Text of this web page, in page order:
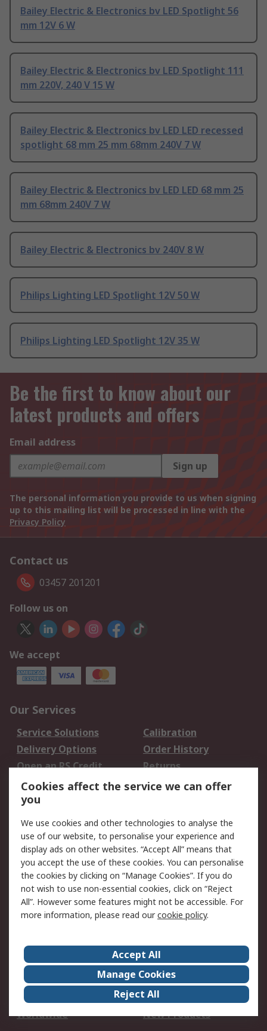
Bailey Electric & Electronics bv LED Spotlight 56
mm 12V 6 W
Bailey Electric & Electronics bv LED Spotlight 111
mm 220V, 240 V 15 W
Bailey Electric & Electronics bv LED LED recessed
spotlight 68 mm 25 mm 68mm 240V 7 W
Bailey Electric & Electronics bv LED LED 68 mm 25
mm 68mm 240V 7 W
Bailey Electric & Electronics bv 240V 8 W
Philips Lighting LED Spotlight 12V 50 W
Philips Lighting LED Spotlight 12V 35 W
Be the first to know about our
latest products and offers
Email address
Sign up
The personal information you provide to us when signing
up to this mailing list will be processed in line with the
Privacy Policy
Contact us
03457 201201
Follow us on
We accept
Our Services
Service Solutions
Calibration
Delivery Options
Order History
Open an RS Credit
Account
Returns
Scheduled Orders
Legal
Cookie Policy
Email Security
Privacy Policy -
Updated
Website Terms
Terms and Conditions
of Sale
About Us
Careers
Corporate Group
Events
ESG
Our Certifications
Worldwide
New Products
Cookies affect the service we can offer
you
We use cookies and other technologies to analyse the
use of our website, to personalise your experience and
display ads on other websites. “Accept All” means that
you accept the use of these cookies. You can personalise
the cookies by clicking on “Manage Cookies”. If you do
not wish to use non-essential cookies, click on “Reject
All”. However some features might not be accessible. For
more information, please read ourcookie policy.
Accept All
Manage Cookies
Reject All